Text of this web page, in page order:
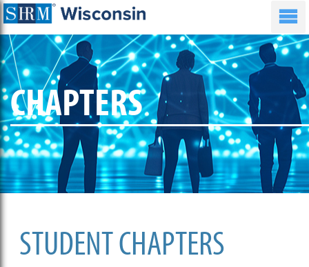
CHAPTERS
STUDENT CHAPTERS